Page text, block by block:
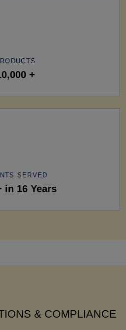
+
SERVED
in 16 Years
& COMPLIANCE